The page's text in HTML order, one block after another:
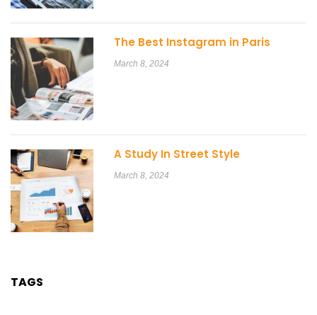
The Best Instagram in Paris
March 8, 2024
A Study In Street Style
March 8, 2024
TAGS